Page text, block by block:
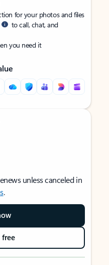
for your photos and files
to call, chat, and
you need it
unless canceled in
.
free